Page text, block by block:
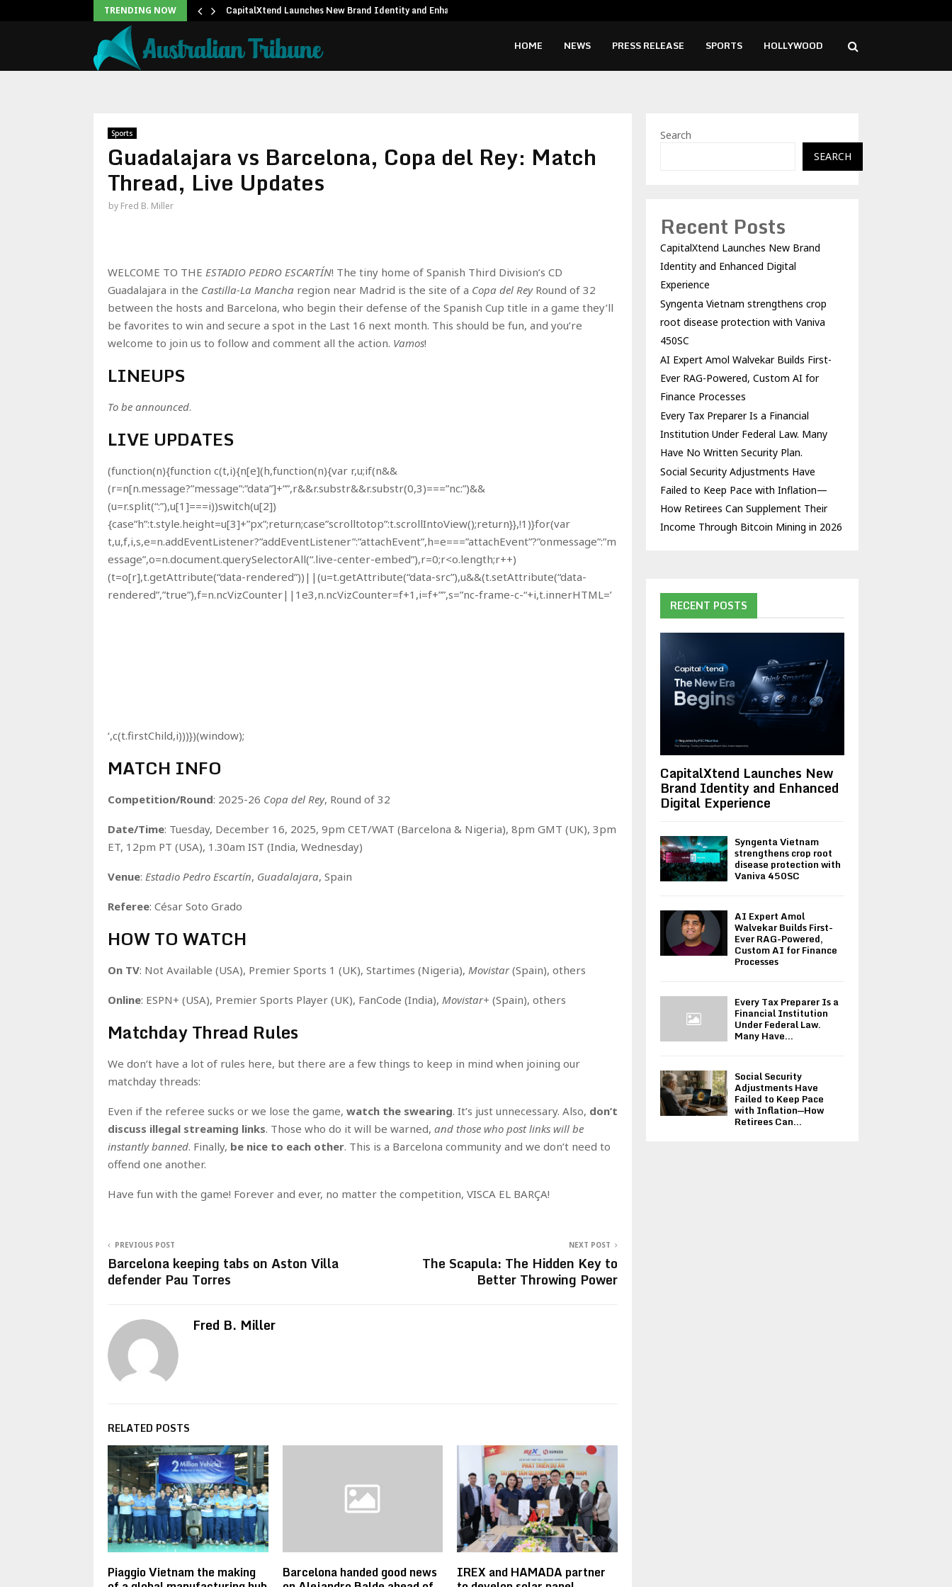
TRENDING NOW
15-Minute Home Exterior… CapitalXtend Launches New Brand Identity and Enhanced…
HOME NEWS PRESS RELEASE SPORTS HOLLYWOOD
Sports
Guadalajara vs Barcelona, Copa del Rey: Match
Thread, Live Updates
by Fred B. Miller
WELCOME TO THE ESTADIO PEDRO ESCARTÍN! The tiny home of Spanish Third Division’s CD
Guadalajara in the Castilla-La Mancha region near Madrid is the site of a Copa del ReyRound of 32
between the hosts and Barcelona, who begin their defense of the Spanish Cup title in a game they’ll
be favorites to win and secure a spot in the Last 16 next month. This should be fun, and you’re
welcome to join us to follow and comment all the action. Vamos!
LINEUPS
To be announced.
LIVE UPDATES
(function(n){function c(t,i){n[e](h,function(n){var r,u;if(n&&
(r=n[n.message?”message”:”data”]+””,r&&r.substr&&r.substr(0,3)===”nc:”)&&
(u=r.split(“:”),u[1]===i))switch(u[2])
{case”h”:t.style.height=u[3]+”px”;return;case”scrolltotop”:t.scrollIntoView();return}},!1)}for(var
t,u,f,i,s,e=n.addEventListener?”addEventListener”:”attachEvent”,h=e===”attachEvent”?”onmessage”:”m
essage”,o=n.document.querySelectorAll(“.live-center-embed”),r=0;r<o.length;r++)
(t=o[r],t.getAttribute(“data-rendered”))||(u=t.getAttribute(“data-src”),u&&(t.setAttribute(“data-
rendered”,”true”),f=n.ncVizCounter||1e3,n.ncVizCounter=f+1,i=f+””,s=”nc-frame-c-“+i,t.innerHTML=’
‘,c(t.firstChild,i)))})(window);
MATCH INFO
Competition/Round: 2025-26 Copa del Rey, Round of 32
Date/Time: Tuesday, December 16, 2025, 9pm CET/WAT (Barcelona & Nigeria), 8pm GMT (UK), 3pm
ET, 12pm PT (USA), 1.30am IST (India, Wednesday)
Venue: Estadio Pedro Escartín, Guadalajara, Spain
Referee: César Soto Grado
HOW TO WATCH
On TV: Not Available (USA), Premier Sports 1 (UK), Startimes (Nigeria), Movistar(Spain), others
Online: ESPN+ (USA), Premier Sports Player (UK), FanCode (India), Movistar+ (Spain), others
Matchday Thread Rules
We don’t have a lot of rules here, but there are a few things to keep in mind when joining our
matchday threads:
Even if the referee sucks or we lose the game, watch the swearing. It’s just unnecessary. Also, don’t
discuss illegal streaming links. Those who do it will be warned, and those who post links will be
instantly banned. Finally, be nice to each other. This is a Barcelona community and we don’t need to
offend one another.
Have fun with the game! Forever and ever, no matter the competition, VISCA EL BARÇA!
PREVIOUS POST
Barcelona keeping tabs on Aston Villa
defender Pau Torres
NEXT POST
The Scapula: The Hidden Key to
Better Throwing Power
Fred B. Miller
RELATED POSTS
Piaggio Vietnam the making Barcelona handed good news IREX and HAMADA partner
Search
SEARCH
Recent Posts
CapitalXtend Launches New Brand
Identity and Enhanced Digital
Experience
Syngenta Vietnam strengthens crop
root disease protection with Vaniva
450SC
AI Expert Amol Walvekar Builds First-
Ever RAG-Powered, Custom AI for
Finance Processes
Every Tax Preparer Is a Financial
Institution Under Federal Law. Many
Have No Written Security Plan.
Social Security Adjustments Have
Failed to Keep Pace with Inflation—
How Retirees Can Supplement Their
Income Through Bitcoin Mining in 2026
RECENT POSTS
CapitalXtend Launches New
Brand Identity and Enhanced
Digital Experience
Syngenta Vietnam
strengthens crop root
disease protection with
Vaniva 450SC
AI Expert Amol
Walvekar Builds First-
Ever RAG-Powered,
Custom AI for Finance
Processes
Every Tax Preparer Is a
Financial Institution
Under Federal Law.
Many Have...
Social Security
Adjustments Have
Failed to Keep Pace
with Inflation—How
Retirees Can...